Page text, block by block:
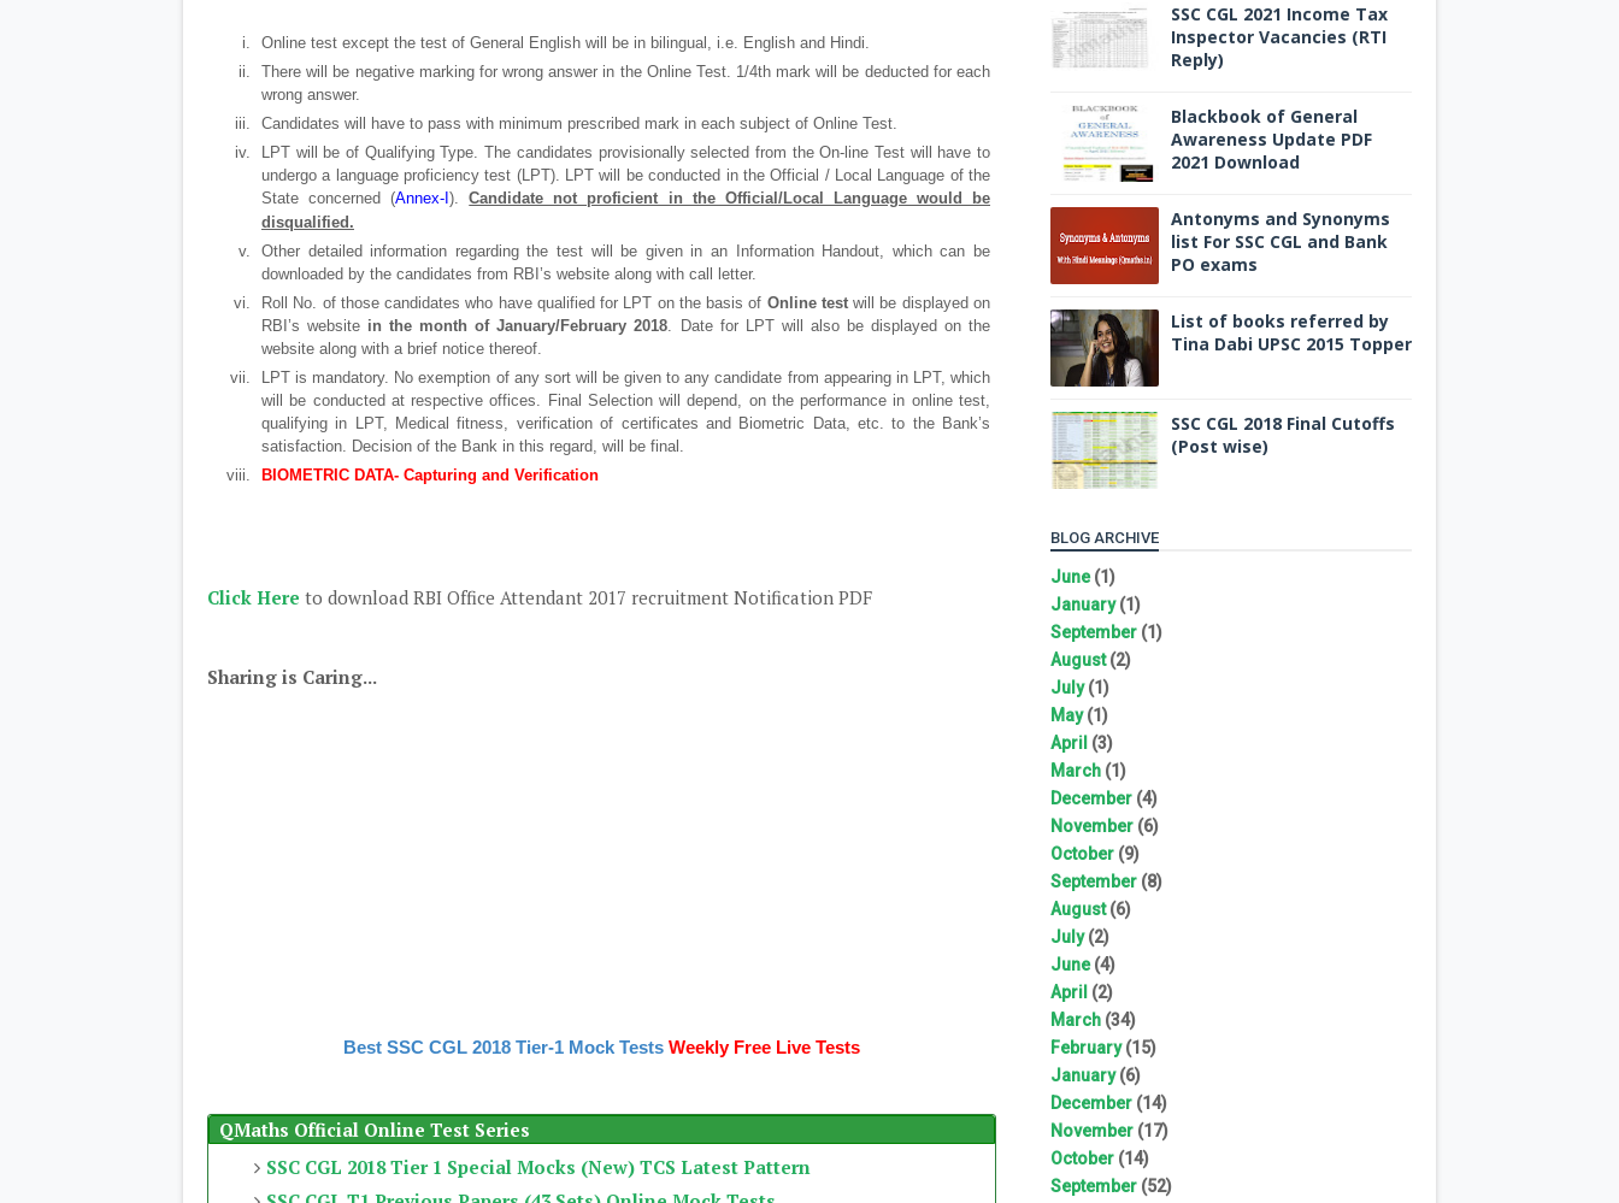
Online test except the test of General English will be in bilingual, i.e. English and Hindi.
There will be negative marking for wrong answer in the Online Test. 1/4th mark will be deducted for each
wrong answer.
Candidates will have to pass with minimum prescribed mark in each subject of Online Test.
LPT will be of Qualifying Type. The candidates provisionally selected from the On-line Test will have to
undergo a language proficiency test (LPT). LPT will be conducted in the Official / Local Language of the
State concerned (Annex-I).Candidate not proficient in the Official/Local Language would be
disqualified.
Other detailed information regarding the test will be given in an Information Handout, which can be
downloaded by the candidates from RBI’s website along with call letter.
Roll No. of those candidates who have qualified for LPT on the basis of Online testwill be displayed on
RBI’s website in the month of January/February 2018. Date for LPT will also be displayed on the
website along with a brief notice thereof.
LPT is mandatory. No exemption of any sort will be given to any candidate from appearing in LPT, which
will be conducted at respective offices. Final Selection will depend, on the performance in online test,
qualifying in LPT, Medical fitness, verification of certificates and Biometric Data, etc. to the Bank’s
satisfaction. Decision of the Bank in this regard, will be final.
BIOMETRIC DATA- Capturing and Verification
Click Here to download RBI Office Attendant 2017 recruitment Notification PDF
Sharing is Caring...
Best SSC CGL 2018 Tier-1 Mock Tests Weekly Free Live Tests
QMaths Official Online Test Series
SSC CGL 2018 Tier 1 Special Mocks (New) TCS Latest Pattern
SSC CGL 2021 Income Tax
Inspector Vacancies (RTI
Reply)
Blackbook of General
Awareness Update PDF
2021 Download
Antonyms and Synonyms
list For SSC CGL and Bank
PO exams
List of books referred by
Tina Dabi UPSC 2015 Topper
SSC CGL 2018 Final Cutoffs
(Post wise)
BLOG ARCHIVE
June(1)
January(1)
September (1)
August(2)
July(1)
May(1)
April (3)
March (1)
December (4)
November (6)
October (9)
September (8)
August(6)
July(2)
June(4)
April (2)
March (34)
February(15)
January(6)
December (14)
November (17)
October (14)
September (52)